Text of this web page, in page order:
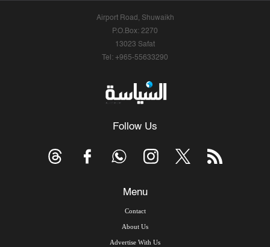
Airport Road, Shuwaikh
P.O.Box: 2270
13023 Safat
Tel: +965-55633290
Follow Us
Menu
Contact
About Us
Advertise With Us